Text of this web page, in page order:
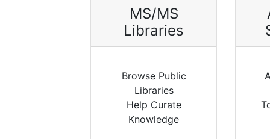
MS/MS
Libraries
Browse Public
Libraries
Help Curate
Knowledge